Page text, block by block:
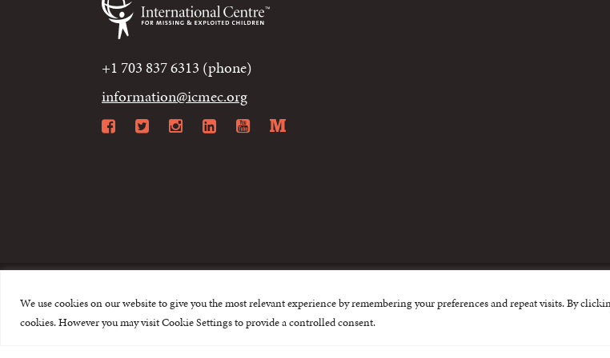
We use cookies on our website to give you the most relevant experience by remembering your preferences and repeat visits. By
cookies. However you may visit Cookie Settings to provide a controlled consent.
+1 703 837 6313 (phone)
information@icmec.org
Facebook
Twitter
Instagram
LinkedIn
YouTube
Medium
© 2015-2026 The International Centre for Missing and